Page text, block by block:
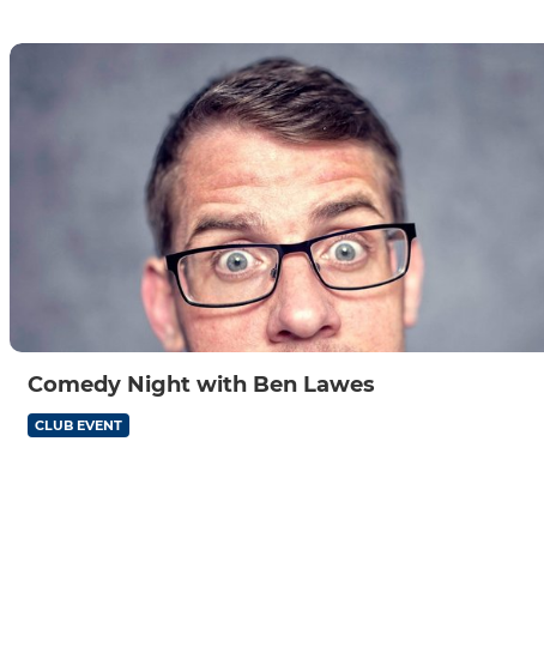
Comedy Night with Ben Lawes
CLUB EVENT